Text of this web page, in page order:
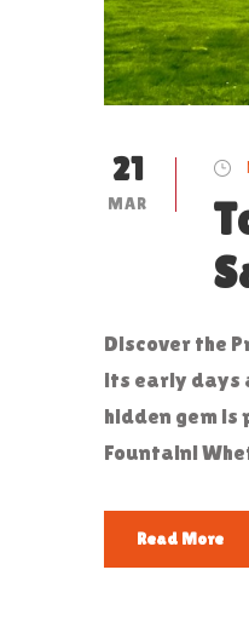
21
MAR
Discover the
its early days
hidden gem
Fountain!
Read More